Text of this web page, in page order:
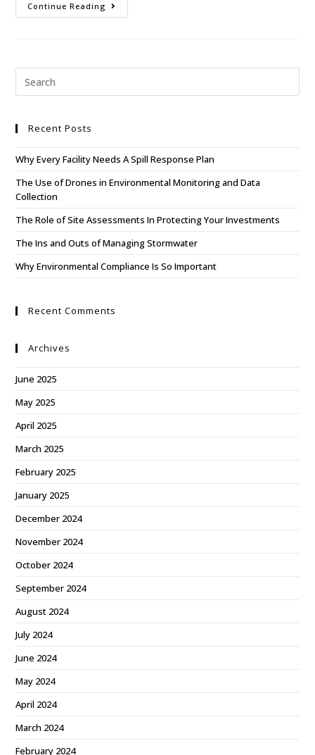
Continue Reading
Recent Posts
Why Every Facility Needs A Spill Response Plan
The Use of Drones in Environmental Monitoring and Data
Collection
The Role of Site Assessments In Protecting Your Investments
The Ins and Outs of Managing Stormwater
Why Environmental Compliance Is So Important
Recent Comments
Archives
June 2025
May 2025
April 2025
March 2025
February 2025
January 2025
December 2024
November 2024
October 2024
September 2024
August 2024
July 2024
June 2024
May 2024
April 2024
March 2024
February 2024